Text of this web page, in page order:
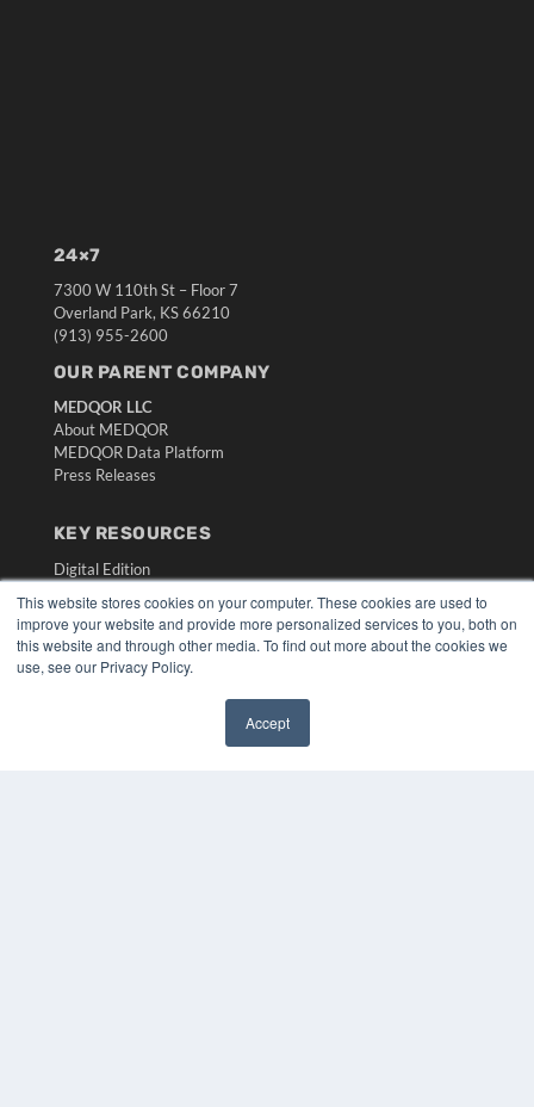
This website stores cookies on your computer. These cookies are used to
improve your website and provide more personalized services to you, both on
this website and through other media. To find out more about the cookies we
use, see our Privacy Policy.
Accept
24×7
7300 W 110th St – Floor 7
Overland Park, KS 66210
(913) 955-2600
OUR PARENT COMPANY
MEDQOR LLC
About MEDQOR
MEDQOR Data Platform
Press Releases
KEY RESOURCES
Digital Edition
Podcasts
Webinars
White Papers
Videos